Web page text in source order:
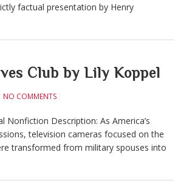
factual presentation by Henry
Club by Lily Koppel
NO COMMENTS
Nonfiction Description: As America’s
television cameras focused on the
transformed from military spouses into